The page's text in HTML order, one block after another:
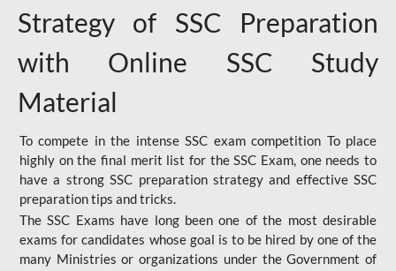
Strategy of SSC Preparation
with Online SSC Study
Material
To compete in the intense SSC exam competition To place
highly on the final merit list for the SSC Exam, one needs to
have a strong SSC preparation strategy and effective SSC
preparation tips and tricks.
The SSC Exams have long been one of the most desirable
exams for candidates whose goal is to be hired by one of the
many Ministries or organizations under the Government of